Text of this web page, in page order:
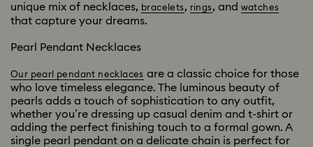
unique mix of necklaces, bracelets, rings, and watches
that capture your dreams.
Pearl Pendant Necklaces
Our pearl pendant necklaces are a classic choice for those
who love timeless elegance. The luminous beauty of
pearls adds a touch of sophistication to any outfit,
whether you’re dressing up casual denim and t-shirt or
adding the perfect finishing touch to a formal gown. A
single pearl pendant on a delicate chain is perfect for